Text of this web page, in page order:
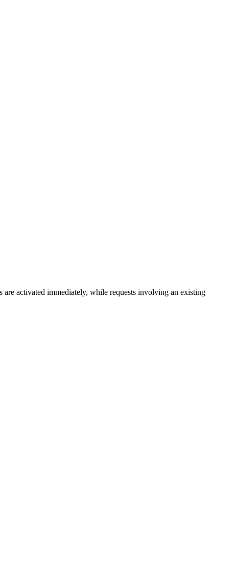
activated immediately, while requests involving an existing